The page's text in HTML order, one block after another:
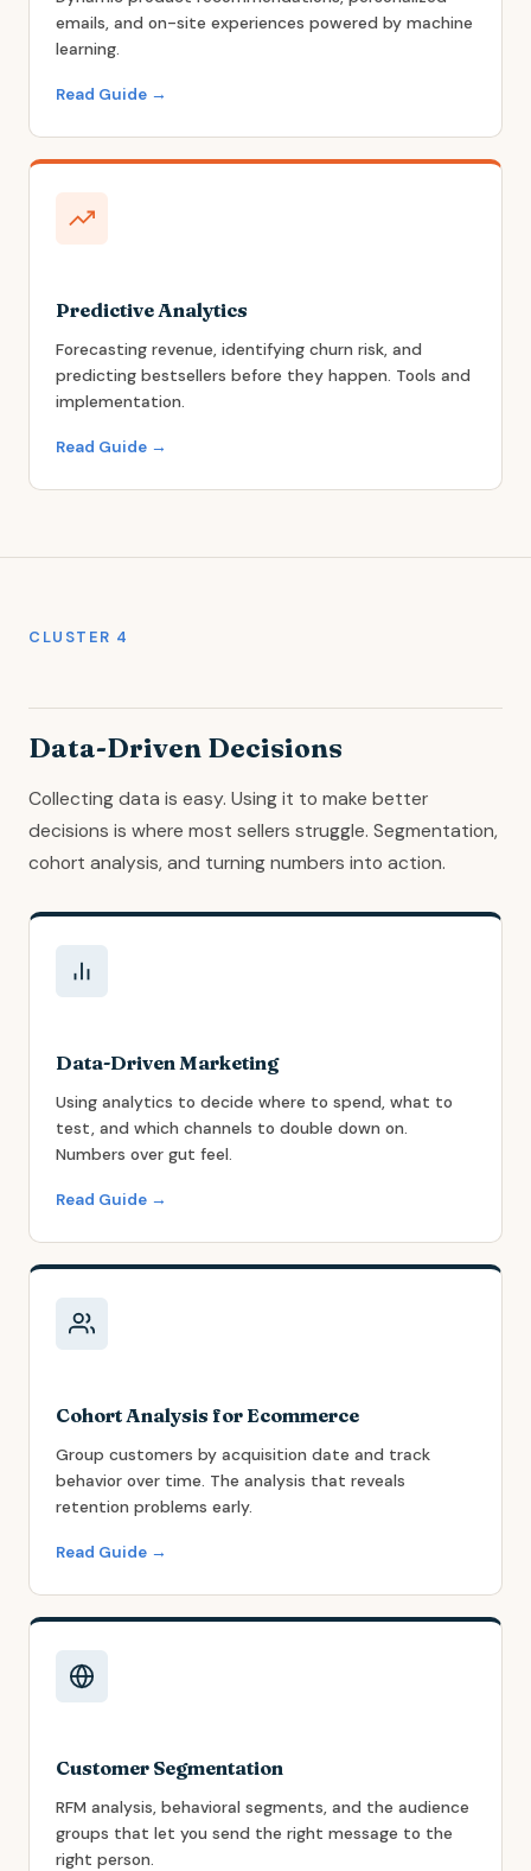
emails, and on-site experiences powered by machine
learning.
Read Guide →
Predictive Analytics
Forecasting revenue, identifying churn risk, and
predicting bestsellers before they happen. Tools and
implementation.
Read Guide →
CLUSTER 4
Data-Driven Decisions
Collecting data is easy. Using it to make better
decisions is where most sellers struggle. Segmentation,
cohort analysis, and turning numbers into action.
Data-Driven Marketing
Using analytics to decide where to spend, what to
test, and which channels to double down on.
Numbers over gut feel.
Read Guide →
Cohort Analysis for Ecommerce
Group customers by acquisition date and track
behavior over time. The analysis that reveals
retention problems early.
Read Guide →
Customer Segmentation
RFM analysis, behavioral segments, and the audience
groups that let you send the right message to the
right person.